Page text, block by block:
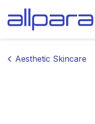
Aesthetic Skincare